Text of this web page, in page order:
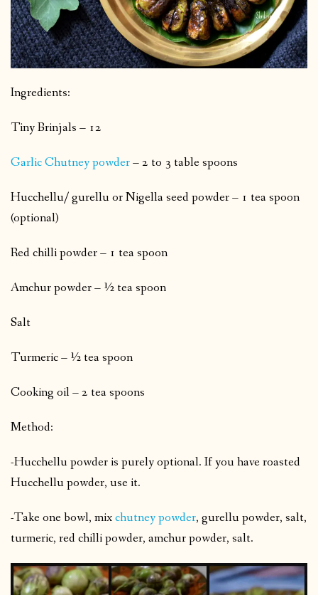
Ingredients:
Tiny Brinjals – 12
Garlic Chutney powder– 2 to 3 table spoons
Hucchellu/ gurellu or Nigella seed powder – 1 tea spoon
(optional)
Red chilli powder – 1 tea spoon
Amchur powder – ½ tea spoon
Salt
Turmeric – ½ tea spoon
Cooking oil – 2 tea spoons
Method:
-Hucchellu powder is purely optional. If you have roasted
Hucchellu powder, use it.
-Take one bowl, mixchutney powder, gurellu powder, salt,
turmeric, red chilli powder, amchur powder, salt.